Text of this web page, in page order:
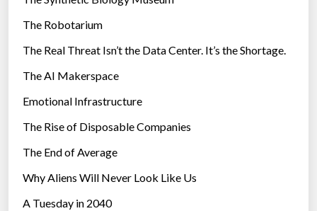
e
s
The Robotarium
The Real Threat Isn’t the Data Center. It’s the Shortage.
The AI Makerspace
Emotional Infrastructure
The Rise of Disposable Companies
The End of Average
Why Aliens Will Never Look Like Us
A Tuesday in 2040